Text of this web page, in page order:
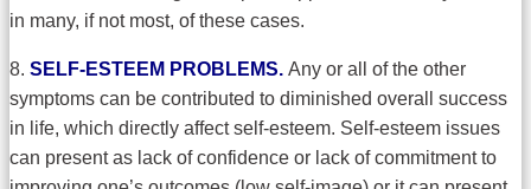
in many, if not most, of these cases.
8. SELF-ESTEEM PROBLEMS. Any or all of the other
symptoms can be contributed to diminished overall success
in life, which directly affect self-esteem. Self-esteem issues
can present as lack of confidence or lack of commitment to